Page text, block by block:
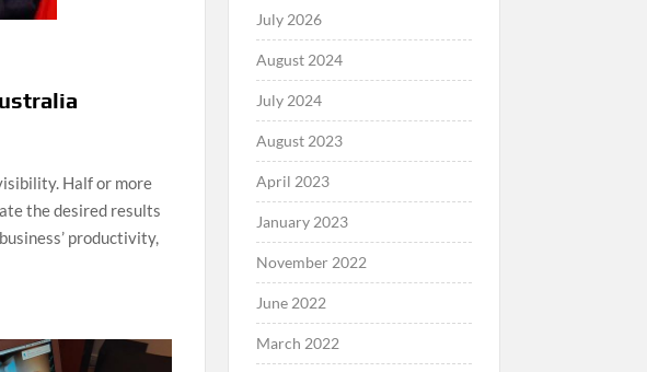
Half or more
the desired results
productivity,
July 2026
August 2024
July 2024
August 2023
April 2023
January 2023
November 2022
June 2022
March 2022